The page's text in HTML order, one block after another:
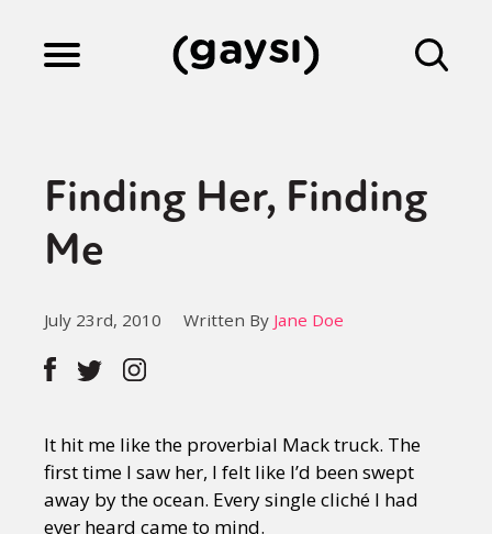
Culture
Fiction
Gaysi Works
About
Finding Her, Finding
Me
July 23rd, 2010 Written By Jane Doe
It hit me like the proverbial Mack truck. The
first time I saw her, I felt like I’d been swept
away by the ocean. Every single cliché I had
ever heard came to mind.